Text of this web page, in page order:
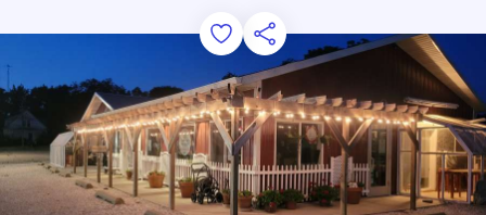
Add to Favorites
Save for Later
Share this